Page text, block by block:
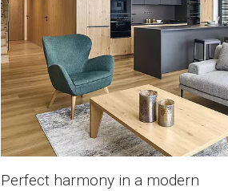
Perfect harmony in a modern